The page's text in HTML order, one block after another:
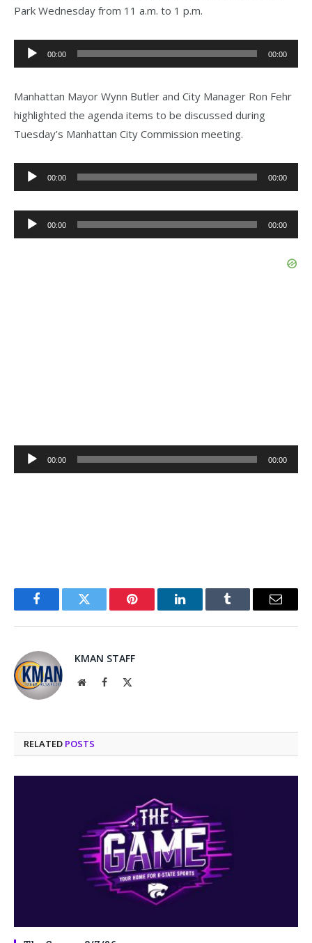
Park Wednesday from 11 a.m. to 1 p.m.
Audio
Player
00:00 00:00
Manhattan Mayor Wynn Butler and City Manager Ron Fehr
highlighted the agenda items to be discussed during
Tuesday’s Manhattan City Commission meeting.
Audio
Player
00:00 00:00
Audio
Player
00:00 00:00
Audio
Player
00:00 00:00
FacebookTwitter Pinterest LinkedInTumblr Email
KMAN STAFF
WebsiteFacebook
RELATED POSTS